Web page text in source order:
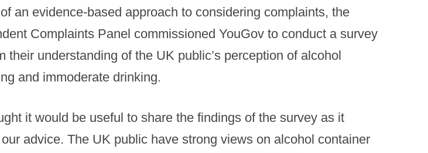
an evidence-based approach to considering complaints, the
Complaints Panel commissioned YouGov to conduct a survey
their understanding of the UK public’s perception of alcohol
and immoderate drinking.
it would be useful to share the findings of the survey as it
advice. The UK public have strong views on alcohol container